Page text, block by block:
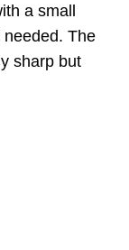
a small
needed. The
sharp but